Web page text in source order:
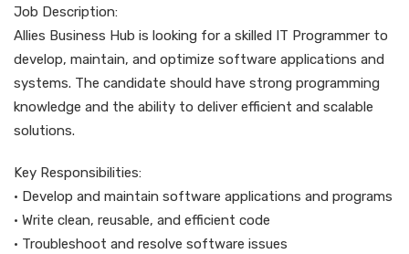
Job Description:
Allies Business Hub is looking for a skilled IT Programmer to
develop, maintain, and optimize software applications and
systems. The candidate should have strong programming
knowledge and the ability to deliver efficient and scalable
solutions.
Key Responsibilities:
• Develop and maintain software applications and programs
• Write clean, reusable, and efficient code
• Troubleshoot and resolve software issues